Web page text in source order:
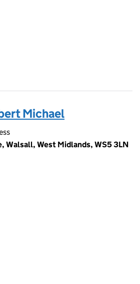
Michael
Walsall, West Midlands, WS5 3LN